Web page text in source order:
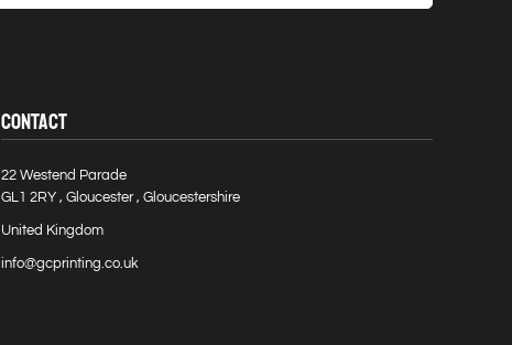
CONTACT
22 Westend Parade
GL1 2RY , Gloucester , Gloucestershire
United Kingdom
info@gcprinting.co.uk